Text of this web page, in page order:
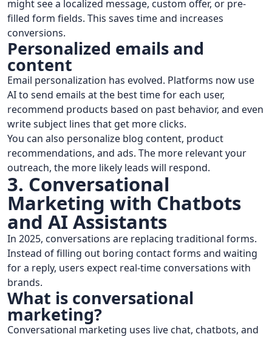
might see a localized message, custom offer, or pre-
filled form fields. This saves time and increases
conversions.
Personalized emails and
content
Email personalization has evolved. Platforms now use
AI to send emails at the best time for each user,
recommend products based on past behavior, and even
write subject lines that get more clicks.
You can also personalize blog content, product
recommendations, and ads. The more relevant your
outreach, the more likely leads will respond.
3. Conversational
Marketing with Chatbots
and AI Assistants
In 2025, conversations are replacing traditional forms.
Instead of filling out boring contact forms and waiting
for a reply, users expect real-time conversations with
brands.
What is conversational
marketing?
Conversational marketing uses live chat, chatbots, and